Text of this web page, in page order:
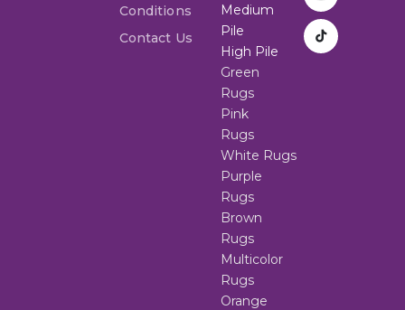
Conditions
Contact Us
Medium
Pile
High Pile
Green
Rugs
Pink
Rugs
White Rugs
Purple
Rugs
Brown
Rugs
Multicolor
Rugs
Orange